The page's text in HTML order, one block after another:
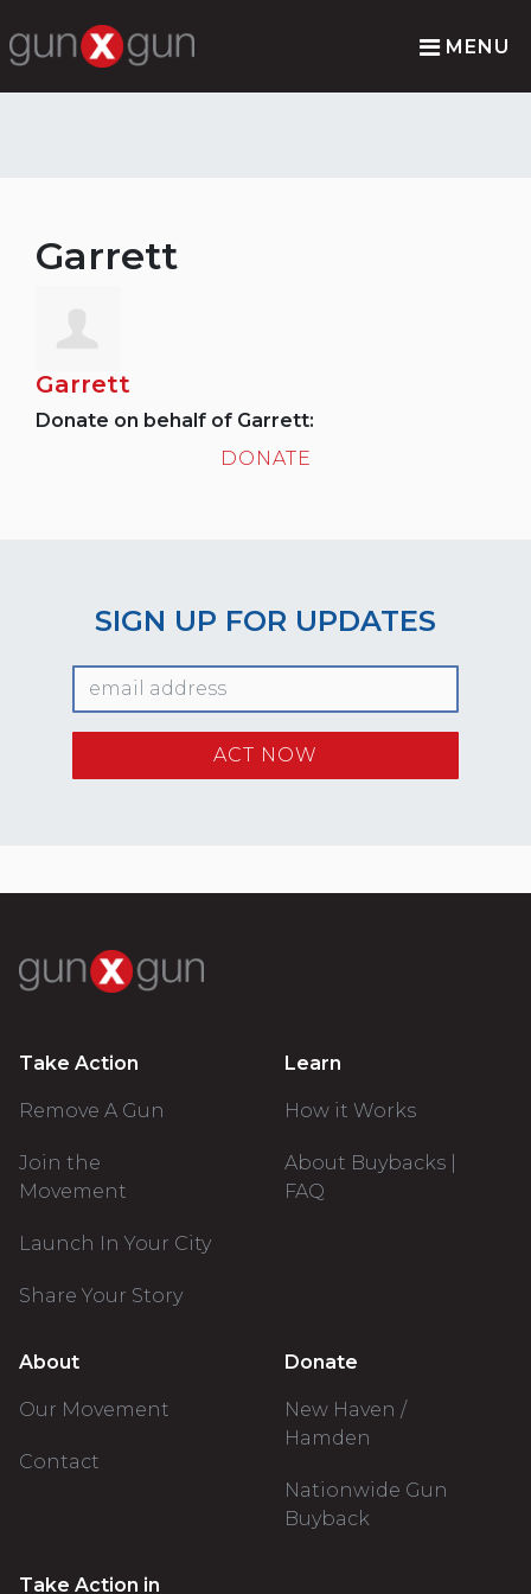
MENU
Garrett
Garrett
Donate on behalf of Garrett:
DONATE
SIGN UP FOR UPDATES
Take Action
Remove A Gun
Join the
Movement
Launch In Your City
Share Your Story
Learn
How it Works
About Buybacks |
FAQ
About
Our Movement
Contact
Donate
New Haven /
Hamden
Nationwide Gun
Buyback
Take Action in